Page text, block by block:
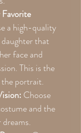
a high-quality
that
face and
This is the
portrait.
Choose
and the